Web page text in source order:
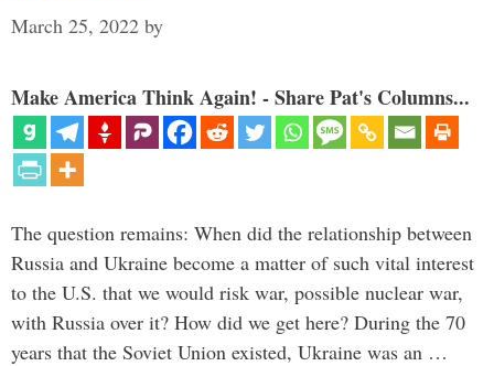
March 25, 2022 by
Make America Think Again! - Share Pat's Columns...
The question remains: When did the relationship between
Russia and Ukraine become a matter of such vital interest
to the U.S. that we would risk war, possible nuclear war,
with Russia over it? How did we get here? During the 70
years that the Soviet Union existed, Ukraine was an …